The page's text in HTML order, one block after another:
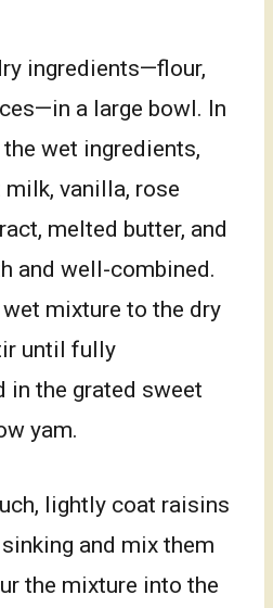
ingredients—flour,
a large bowl. In
wet ingredients,
vanilla, rose
melted butter, and
and well-combined.
mixture to the dry
until fully
in the grated sweet
yam.
lightly coat raisins
and mix them
the mixture into the